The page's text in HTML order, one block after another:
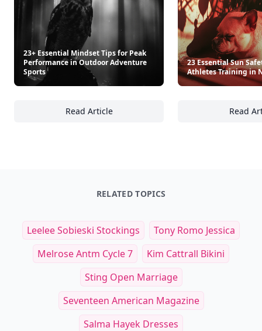
23+ Essential Mindset Tips for Peak
Performance in Outdoor Adventure
Sports
Read Article
23+ Essential Mindset Tips for Peak
23 Essential Sun
Athletes Training in
Read
RELATED TOPICS
Leelee Sobieski Stockings
Tony Romo Jessica
Melrose Antm Cycle 7
Kim Cattrall Bikini
Sting Open Marriage
Seventeen American Magazine
Salma Hayek Dresses